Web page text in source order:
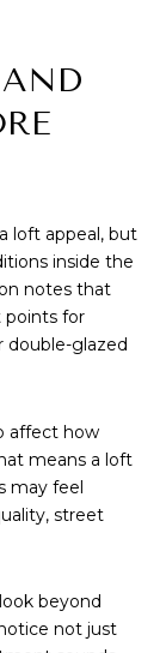
loft appeal, but
inside the
notes that
points for
double-glazed
affect how
means a loft
may feel
street
beyond
not just